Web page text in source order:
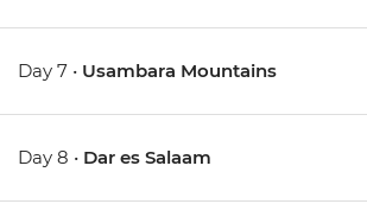
Day 7 • Usambara Mountains
Day 8 • Dar es Salaam